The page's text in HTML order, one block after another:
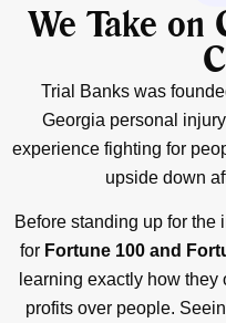
We Take on
Trial Banks was
Georgia personal
experience fighting for
upside down
Before standing up for the
for Fortune 100 and
learning exactly how
profits over people.